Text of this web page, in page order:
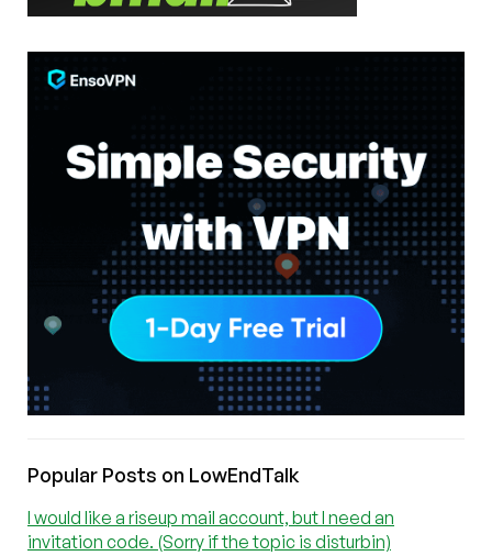
Popular Posts on LowEndTalk
I would like a riseup mail account, but I need an
invitation code. (Sorry if the topic is disturbin)